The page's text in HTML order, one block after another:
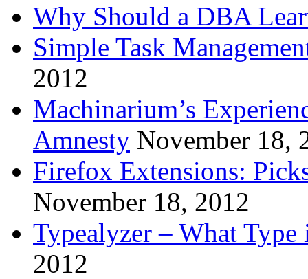
Why Should a DBA
Simple Task
2012
Machinarium’s
Amnesty November 18,
Firefox Extensions:
November 18, 2012
Typealyzer – What
2012